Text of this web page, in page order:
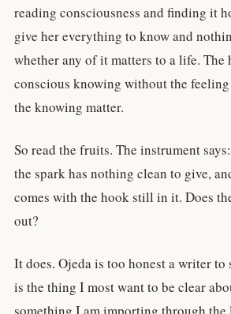
reading consciousness and finding it
give her everything to know and
whether any of it matters to a life. The
conscious knowing without the
the knowing matter.
So read the fruits. The instrument
the spark has nothing clean to give,
comes with the hook still in it. Does
out?
It does. Ojeda is too honest a writer to
is the thing I most want to be clear